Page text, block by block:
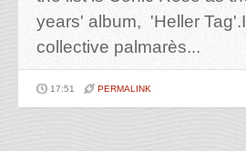
years' album, 'Heller
collective palmarès...
17:51 PERMALINK